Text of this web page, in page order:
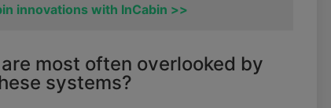
innovations with InCabin >>
most often overlooked by
systems?